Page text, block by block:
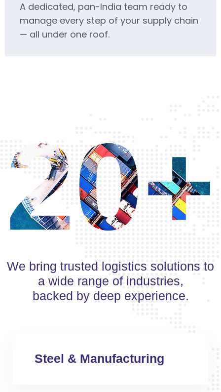
A dedicated, pan-India team ready to
manage every step of your supply chain
— all under one roof.
20+
We bring trusted logistics solutions to
a wide range of industries,
backed by deep experience.
Steel & Manufacturing